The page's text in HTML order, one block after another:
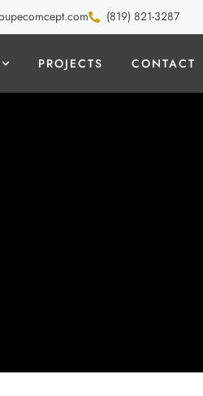
(819) 821-3287
PROJECTS CONTACT